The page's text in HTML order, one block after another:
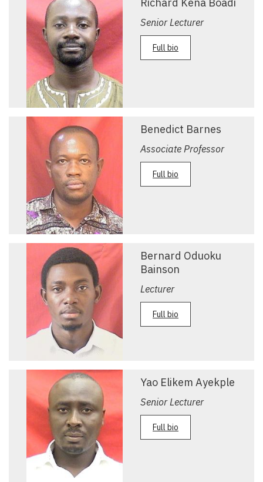
Senior Lecturer
Full bio
Benedict Barnes
Associate Professor
Full bio
Bernard Oduoku
Bainson
Lecturer
Full bio
Yao Elikem Ayekple
Senior Lecturer
Full bio